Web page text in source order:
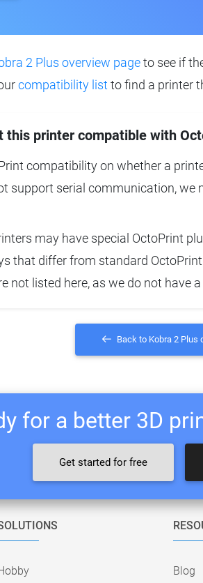
2 Plus overview pageto see if
compatibility list to find a printer
this printer compatible with
compatibility on whether a
support serial communication, we
may have special OctoPrint
that differ from standard
not listed here, as we do not have
Back to Kobra 2 Plus
for a better 3D
Get started for free
Blog